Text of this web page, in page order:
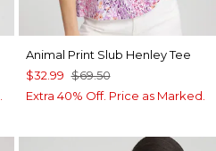
Animal Print Slub Henley Tee
$32.99 $69.50
Extra 40% Off. Price as Marked.